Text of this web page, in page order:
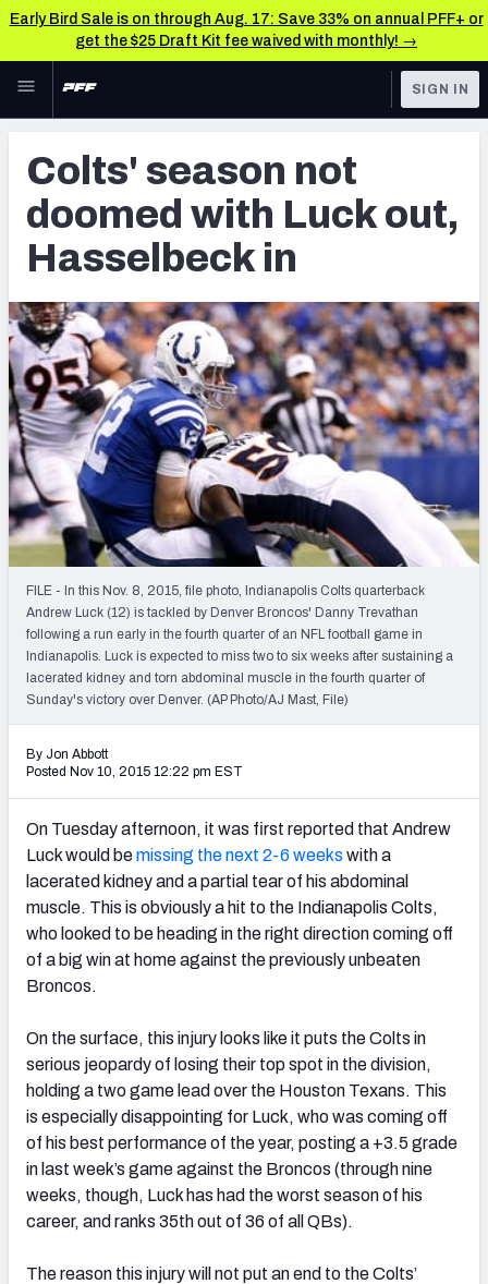
Early Bird Sale is on through Aug. 17: Save 33% on annual PFF+ or
get the $25 Draft Kit fee waived with monthly! →
Skip to main content
NFL
FANTASY
BETTING
DFS
NFL DRAFT
COLLEGE
OTHER PRO
LEAGUES
TOOLS
Player Grades
Premium Stats
All Tools
FEATURED TOOLS
2026 NFL QB Annual
2027 Mock Draft Simulator
2027 NFL Draft Big Board
Mock Draft Simulator Multiplayer
(BETA!)
SIGN IN
Colts' season not
doomed with Luck out,
Hasselbeck in
FILE - In this Nov. 8, 2015, file photo, Indianapolis Colts quarterback
Andrew Luck (12) is tackled by Denver Broncos' Danny Trevathan
following a run early in the fourth quarter of an NFL football game in
Indianapolis. Luck is expected to miss two to six weeks after sustaining a
lacerated kidney and torn abdominal muscle in the fourth quarter of
Sunday's victory over Denver. (AP Photo/AJ Mast, File)
By Jon Abbott
Posted Nov 10, 2015 12:22 pm EST
On Tuesday afternoon, it was first reported that Andrew
Luck would bemissing the next 2-6 weeks with a
lacerated kidney and a partial tear of his abdominal
muscle. This is obviously a hit to the Indianapolis Colts,
who looked to be heading in the right direction coming off
of a big win at home against the previously unbeaten
Broncos.
On the surface, this injury looks like it puts the Colts in
serious jeopardy of losing their top spot in the division,
holding a two game lead over the Houston Texans. This
is especially disappointing for Luck, who was coming off
of his best performance of the year, posting a +3.5 grade
in last week’s game against the Broncos (through nine
weeks, though, Luck has had the worst season of his
career, and ranks 35th out of 36 of all QBs).
The reason this injury will not put an end to the Colts’